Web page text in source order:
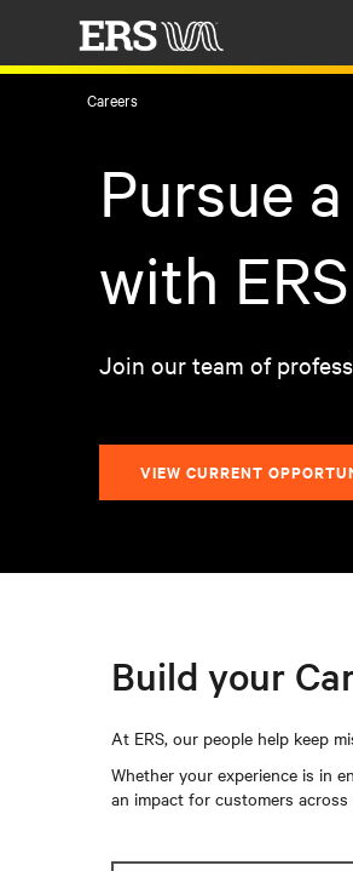
Careers
Pursue
with ERS
Join our team of
VIEW CURRENT
Build your
At ERS, our people help keep
Whether your experience is in
an impact for customers